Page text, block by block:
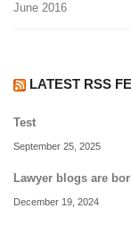
June 2016
LATEST RSS
Test
September 25, 2025
Lawyer blogs are
December 19, 2024